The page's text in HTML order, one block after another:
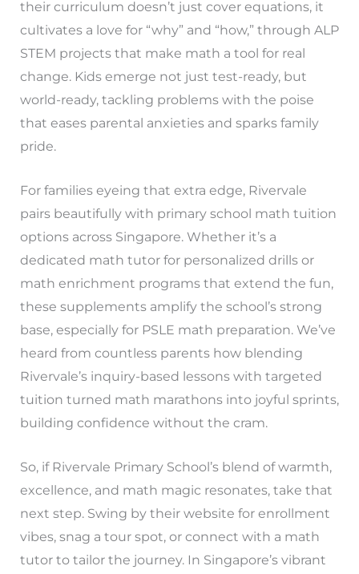
their curriculum doesn’t just cover equations, it
cultivates a love for “why” and “how,” through ALP
STEM projects that make math a tool for real
change. Kids emerge not just test-ready, but
world-ready, tackling problems with the poise
that eases parental anxieties and sparks family
pride.
For families eyeing that extra edge, Rivervale
pairs beautifully with primary school math tuition
options across Singapore. Whether it’s a
dedicated math tutor for personalized drills or
math enrichment programs that extend the fun,
these supplements amplify the school’s strong
base, especially for PSLE math preparation. We’ve
heard from countless parents how blending
Rivervale’s inquiry-based lessons with targeted
tuition turned math marathons into joyful sprints,
building confidence without the cram.
So, if Rivervale Primary School’s blend of warmth,
excellence, and math magic resonates, take that
next step. Swing by their website for enrollment
vibes, snag a tour spot, or connect with a math
tutor to tailor the journey. In Singapore’s vibrant